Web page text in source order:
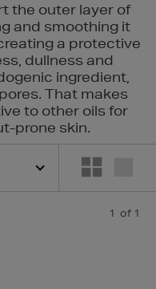
the outer layer of
and smoothing it
a protective
dullness and
ingredient,
That makes
to other oils for
prone skin.
1 of 1